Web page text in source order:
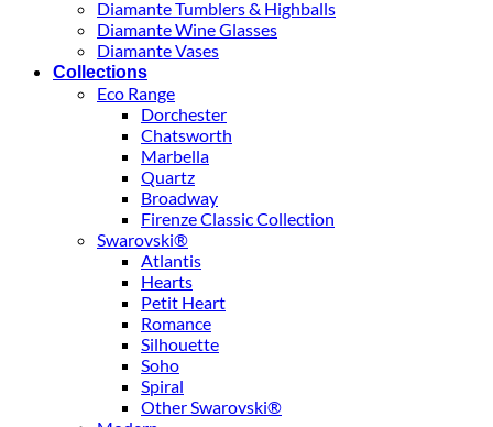
Diamante Tumblers & Highballs
Diamante Wine Glasses
Diamante Vases
Collections
Eco Range
Dorchester
Chatsworth
Marbella
Quartz
Broadway
Firenze Classic Collection
Swarovski®
Atlantis
Hearts
Petit Heart
Romance
Silhouette
Soho
Spiral
Other Swarovski®